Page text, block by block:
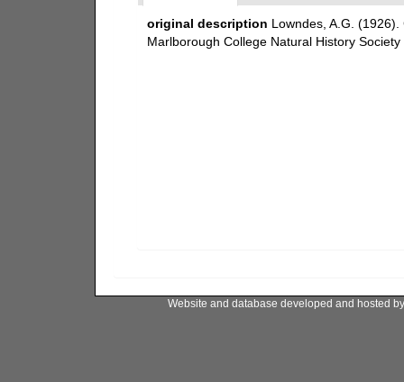
original description Lowndes, A.G.
Marlborough College Natural History
Website and database developed and hosted